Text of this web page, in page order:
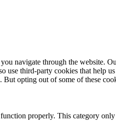
navigate through the website.
use third-party cookies that help
opting out of some of these
properly. This category